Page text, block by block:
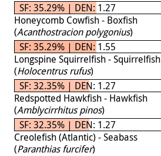
SF: 35.29% | DEN: 1.27
Honeycomb Cowfish - Boxfish
(Acanthostracion polygonius)
SF: 35.29% | DEN: 1.55
Longspine Squirrelfish - Squirrelfish
(Holocentrus rufus)
SF: 32.35% | DEN: 1.27
Redspotted Hawkfish - Hawkfish
(Amblycirrhitus pinos)
SF: 32.35% | DEN: 1.27
Creolefish (Atlantic) - Seabass
(Paranthias furcifer)